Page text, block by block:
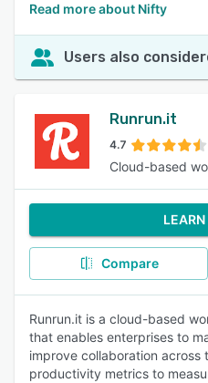
Read more about Nifty
Users also
Runrun.it
4.7
Cloud-based
Compare
Runrun.it is a cloud-based
that enables enterprises to
improve collaboration across
productivity metrics to